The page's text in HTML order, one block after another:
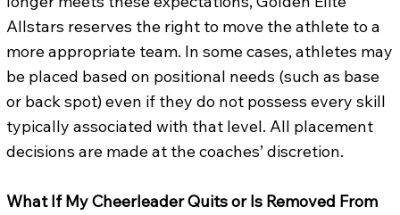
Allstars reserves the right to move the athlete to a
more appropriate team. In some cases, athletes may
be placed based on positional needs (such as base
or back spot) even if they do not possess every skill
typically associated with that level. All placement
decisions are made at the coaches’ discretion.
What If My Cheerleader Quits or Is Removed From